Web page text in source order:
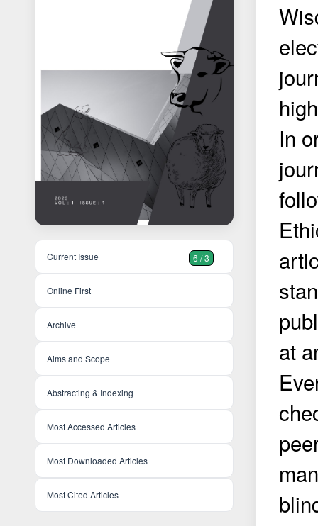
Current Issue 6 / 3
Online First
Archive
Aims and Scope
Abstracting & Indexing
Most Accessed Articles
Most Downloaded Articles
Most Cited Articles
In
at